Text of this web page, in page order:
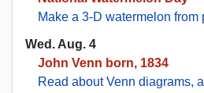
Make a 3-D watermelon from
Wed. Aug. 4
John Venn born, 1834
Read about Venn diagrams,